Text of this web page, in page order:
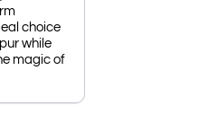
choice
while
magic of